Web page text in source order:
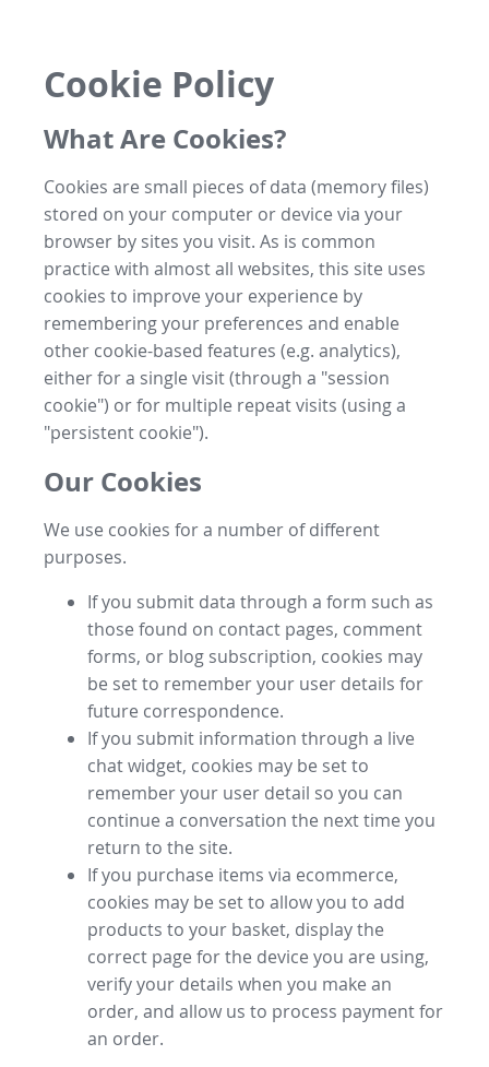
Cookie Policy
What Are Cookies?
Cookies are small pieces of data (memory files)
stored on your computer or device via your
browser by sites you visit. As is common
practice with almost all websites, this site uses
cookies to improve your experience by
remembering your preferences and enable
other cookie-based features (e.g. analytics),
either for a single visit (through a "session
cookie") or for multiple repeat visits (using a
"persistent cookie").
Our Cookies
We use cookies for a number of different
purposes.
If you submit data through a form such as
those found on contact pages, comment
forms, or blog subscription, cookies may
be set to remember your user details for
future correspondence.
If you submit information through a live
chat widget, cookies may be set to
remember your user detail so you can
continue a conversation the next time you
return to the site.
If you purchase items via ecommerce,
cookies may be set to allow you to add
products to your basket, display the
correct page for the device you are using,
verify your details when you make an
order, and allow us to process payment for
an order.